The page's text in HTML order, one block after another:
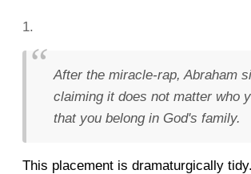
After the miracle-rap, Abraham
claiming it does not matter who
that you belong in God's family.
This placement is dramaturgically